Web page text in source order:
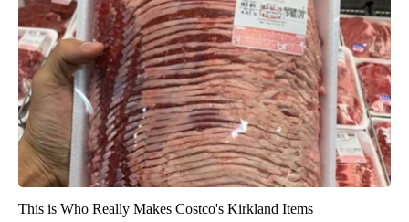
This is Who Really Makes Costco's Kirkland Items